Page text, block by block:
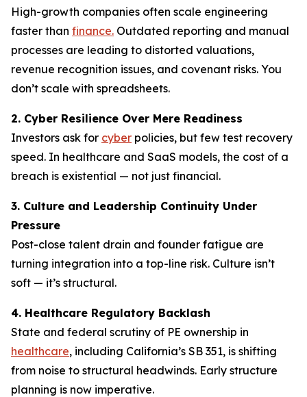
High-growth companies often scale engineering
faster than finance. Outdated reporting and manual
processes are leading to distorted valuations,
revenue recognition issues, and covenant risks. You
don’t scale with spreadsheets.
2. Cyber Resilience Over Mere Readiness
Investors ask for cyber policies, but few test recovery
speed. In healthcare and SaaS models, the cost of a
breach is existential — not just financial.
3. Culture and Leadership Continuity Under
Pressure
Post-close talent drain and founder fatigue are
turning integration into a top-line risk. Culture isn’t
soft — it’s structural.
4. Healthcare Regulatory Backlash
State and federal scrutiny of PE ownership in
healthcare, including California’s SB 351, is shifting
from noise to structural headwinds. Early structure
planning is now imperative.